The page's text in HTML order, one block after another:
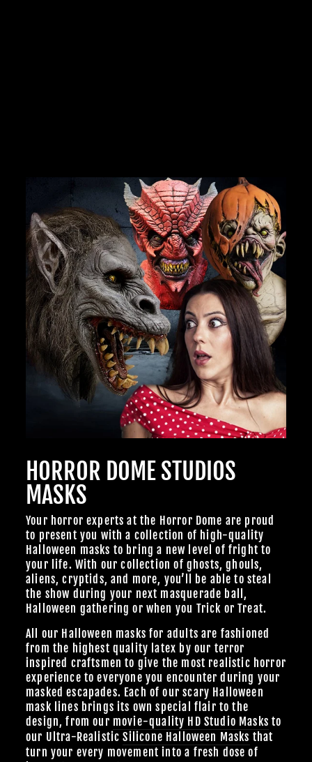
OF GHOULS
BECOME A MEMBER TO UNLOCK EXCLUSIVE OFFERS,
SPOOKY NEW ARRIVALS AND FRIGHTFULLY GOOD
DEALS.
Join Us
TheHorrorDome.com - 2026 All Rights Reserved
HORROR DOME STUDIOS
MASKS
Your horror experts at the Horror Dome are proud
to present you with a collection of high-quality
Halloween masks to bring a new level of fright to
your life. With our collection of ghosts, ghouls,
aliens, cryptids, and more, you’ll be able to steal
the show during your next masquerade ball,
Halloween gathering or when you Trick or Treat.
All our Halloween masks for adults are fashioned
from the highest quality latex by our terror
inspired craftsmen to give the most realistic horror
experience to everyone you encounter during your
masked escapades. Each of our scary Halloween
mask lines brings its own special flair to the
design, from our movie-quality HD Studio Masks to
our Ultra-RealisticSilicone Halloween Masks that
turn your every movement into a fresh dose of